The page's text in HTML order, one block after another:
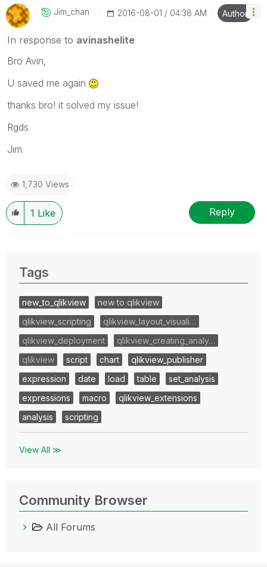
Jim_chan ‎2016-08-01 04:38 AM Author
In response to avinashelite
Bro Avin,
U saved me again
thanks bro! it solved my issue!
Rgds
Jim
1,730 Views
1 Like Reply
Tags
new_to_qlikview
new to qlikview
qlikview_scripting
qlikview_layout_visuali…
qlikview_deployment
qlikview_creating_analy…
qlikview
script chart
qlikview_publisher
expression
date load table
set_analysis
expressions
macro
qlikview_extensions
analysis
scripting
View All ≫
Community Browser
All Forums